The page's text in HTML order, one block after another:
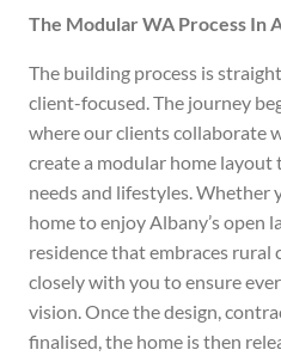
The Modular WA Process In
The building process is
client-focused. The journey
where our clients collaborate
create a modular home
needs and lifestyles. Whether
home to enjoy Albany’s open
residence that embraces
closely with you to ensure
vision.Once the design,
finalised, the home is then